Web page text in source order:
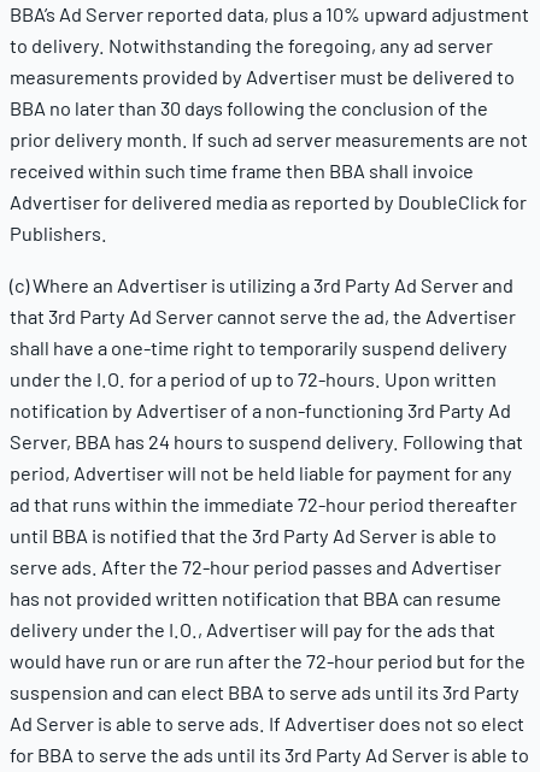
BBA’s Ad Server reported data, plus a 10% upward adjustment
to delivery. Notwithstanding the foregoing, any ad server
measurements provided by Advertiser must be delivered to
BBA no later than 30 days following the conclusion of the
prior delivery month. If such ad server measurements are not
received within such time frame then BBA shall invoice
Advertiser for delivered media as reported by DoubleClick for
Publishers.
(c) Where an Advertiser is utilizing a 3rd Party Ad Server and
that 3rd Party Ad Server cannot serve the ad, the Advertiser
shall have a one-time right to temporarily suspend delivery
under the I.O. for a period of up to 72-hours. Upon written
notification by Advertiser of a non-functioning 3rd Party Ad
Server, BBA has 24 hours to suspend delivery. Following that
period, Advertiser will not be held liable for payment for any
ad that runs within the immediate 72-hour period thereafter
until BBA is notified that the 3rd Party Ad Server is able to
serve ads. After the 72-hour period passes and Advertiser
has not provided written notification that BBA can resume
delivery under the I.O., Advertiser will pay for the ads that
would have run or are run after the 72-hour period but for the
suspension and can elect BBA to serve ads until its 3rd Party
Ad Server is able to serve ads. If Advertiser does not so elect
for BBA to serve the ads until its 3rd Party Ad Server is able to